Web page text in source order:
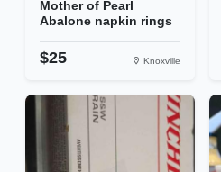
Mother of Pearl
Abalone napkin rings
$25 Knoxville